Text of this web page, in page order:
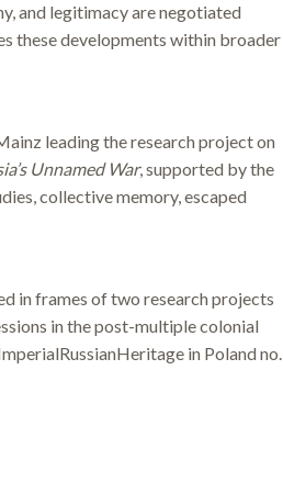
and legitimacy are negotiated
these developments within broader
leading the research project on
Unnamed War, supported by the
collective memory, escaped
in frames of two research projects
in the post-multiple colonial
in Poland no.